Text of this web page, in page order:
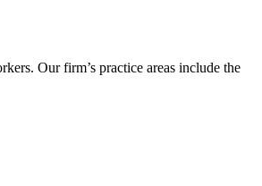
Our firm’s practice areas include the